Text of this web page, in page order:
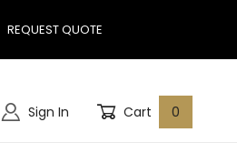
REQUEST QUOTE
Sign In Cart 0